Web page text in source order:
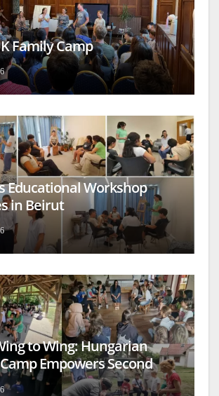
Family Camp
Educational Workshop
in Beirut
to Wing: Hungarian
Empowers Second